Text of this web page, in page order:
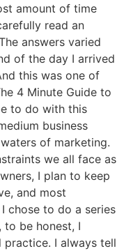
amount of time
read an
answers varied
of the day I arrived
this was one of
4 Minute Guide to
to do with this
business
of marketing.
we all face as
I plan to keep
and most
chose to do a series
to be honest, I
I always tell